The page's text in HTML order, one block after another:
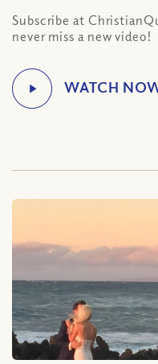
Subscribe at
never miss a new video!